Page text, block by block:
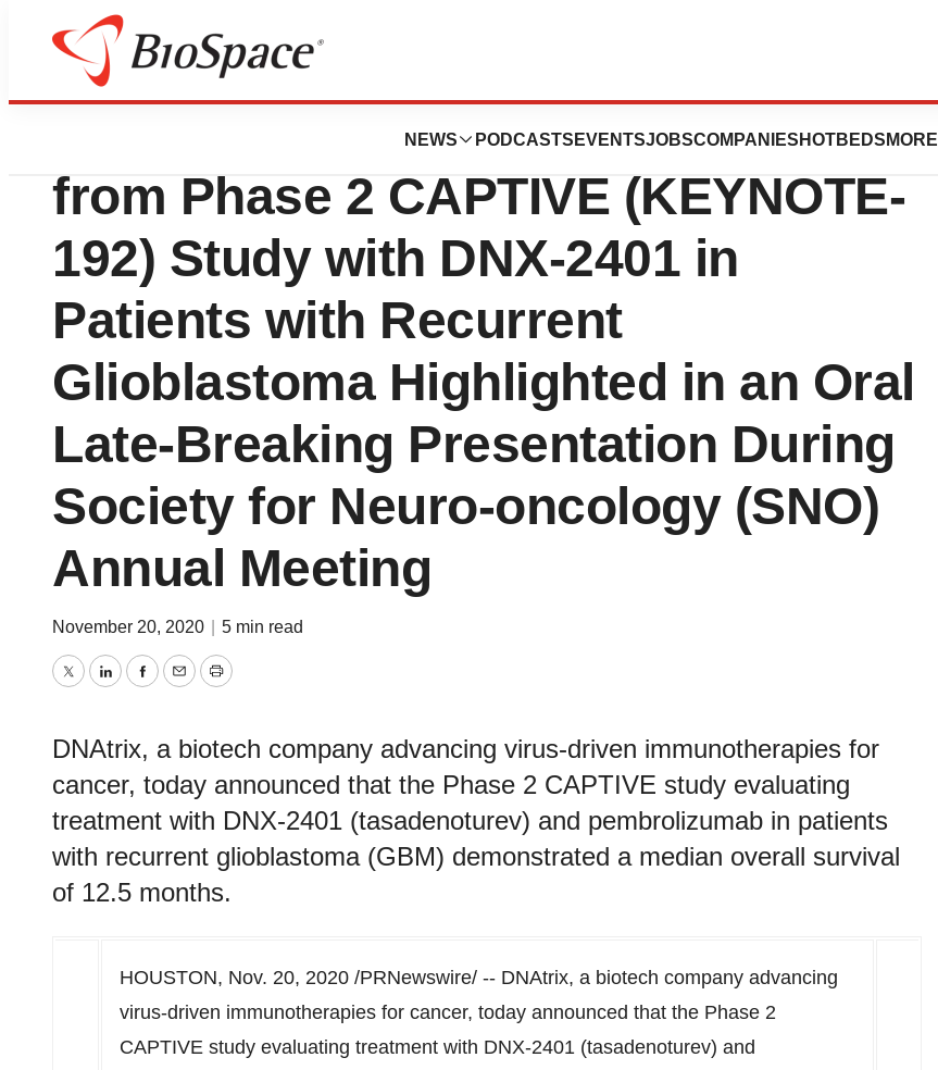
NEWS PODCASTS EVENTSJOBSCOMPANIES HOTBEDS MORE
News Drug Development
DNAtrix Announces Positive Data
from Phase 2 CAPTIVE (KEYNOTE-
192) Study with DNX-2401 in
Patients with Recurrent
Glioblastoma Highlighted in an Oral
Late-Breaking Presentation During
Society for Neuro-oncology (SNO)
Annual Meeting
November 20, 2020 5 min read
TwitterLinkedInFacebook
EmailPrint
DNAtrix, a biotech company advancing virus-driven immunotherapies for
cancer, today announced that the Phase 2 CAPTIVE study evaluating
treatment with DNX-2401 (tasadenoturev) and pembrolizumab in patients
with recurrent glioblastoma (GBM) demonstrated a median overall survival
of 12.5 months.
HOUSTON, Nov. 20, 2020 /PRNewswire/ -- DNAtrix, a biotech company advancing
virus-driven immunotherapies for cancer, today announced that the Phase 2
CAPTIVE study evaluating treatment with DNX-2401 (tasadenoturev) and